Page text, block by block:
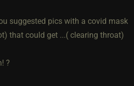
suggested pics with a covid mask
that could get ...( clearing throat)
?